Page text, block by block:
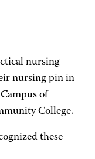
nursing
nursing pin in
of
College.
these